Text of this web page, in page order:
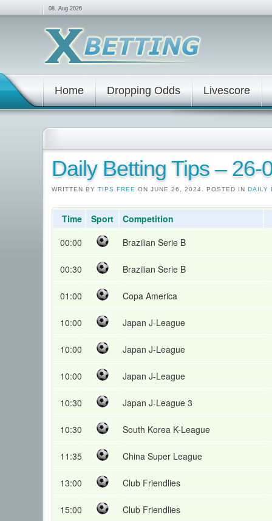
08. Aug 2026
Home Dropping Odds Livescore
Daily Betting Tips – 26-
WRITTEN BY TIPS FREE ON JUNE 26, 2024. POSTED IN DAILY
Time Sport
Competition
00:00
Brazilian Serie B
00:30 Brazilian Serie B
01:00 Copa America
10:00 Japan J-League
10:00 Japan J-League
10:00 Japan J-League
10:30 Japan J-League 3
10:30 South Korea K-League
11:35 China Super League
13:00 Club Friendlies
15:00 Club Friendlies